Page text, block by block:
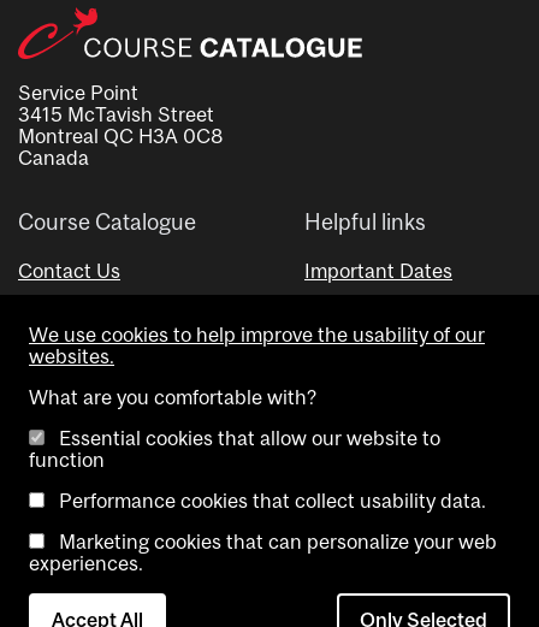
Service Point
3415 McTavish Street
Montreal QC H3A 0C8
Canada
Course Catalogue
Contact Us
Helpful links
Important Dates
Visual Schedule Builder
Copyright @ McGill University. All rights reserved.
Accessibility
Contact
Cookie
We use cookies to help improve the usability of our
websites.
What are you comfortable with?
Essential cookies that allow our website to
function
Performance cookies that collect usability data.
Marketing cookies that can personalize your web
experiences.
Accept All Only Selected